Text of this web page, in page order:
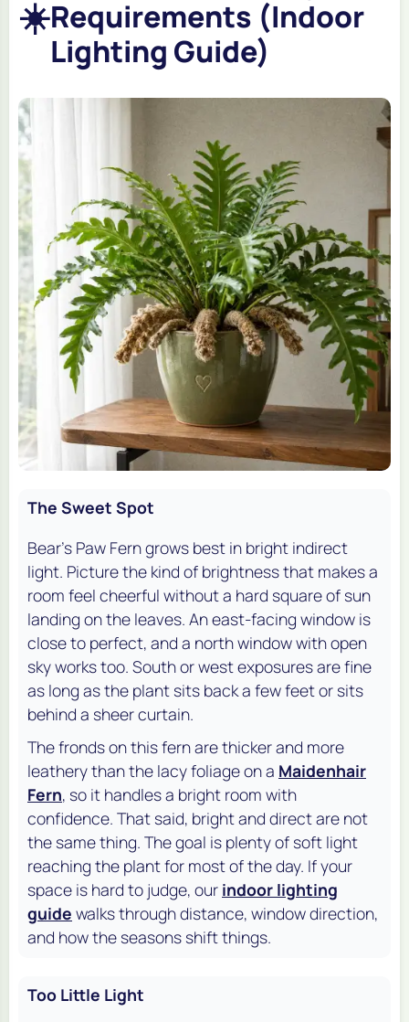
☀️Requirements (Indoor
Lighting Guide)
The Sweet Spot
Bear's Paw Fern grows best in bright indirect
light. Picture the kind of brightness that makes a
room feel cheerful without a hard square of sun
landing on the leaves. An east-facing window is
close to perfect, and a north window with open
sky works too. South or west exposures are fine
as long as the plant sits back a few feet or sits
behind a sheer curtain.
The fronds on this fern are thicker and more
leathery than the lacy foliage on a Maidenhair
Fern, so it handles a bright room with
confidence. That said, bright and direct are not
the same thing. The goal is plenty of soft light
reaching the plant for most of the day. If your
space is hard to judge, our indoor lighting
guide walks through distance, window direction,
and how the seasons shift things.
Too Little Light